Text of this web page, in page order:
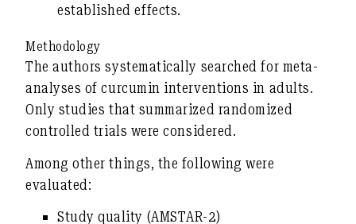
established effects.
Methodology
The authors systematically searched for meta-
analyses of curcumin interventions in adults.
Only studies that summarized randomized
controlled trials were considered.
Among other things, the following were
evaluated:
Study quality (AMSTAR-2)